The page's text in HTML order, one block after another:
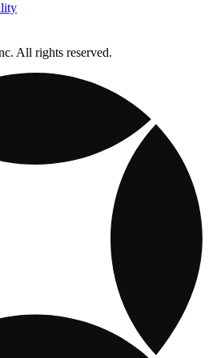
All rights reserved.